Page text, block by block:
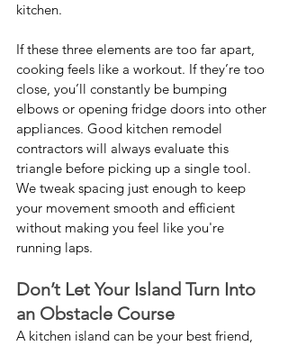
kitchen.
If these three elements are too far apart,
cooking feels like a workout. If they’re too
close, you’ll constantly be bumping
elbows or opening fridge doors into other
appliances. Good kitchen remodel
contractors will always evaluate this
triangle before picking up a single tool.
We tweak spacing just enough to keep
your movement smooth and efficient
without making you feel like you're
running laps.
Don’t Let Your Island Turn Into
an Obstacle Course
A kitchen island can be your best friend,